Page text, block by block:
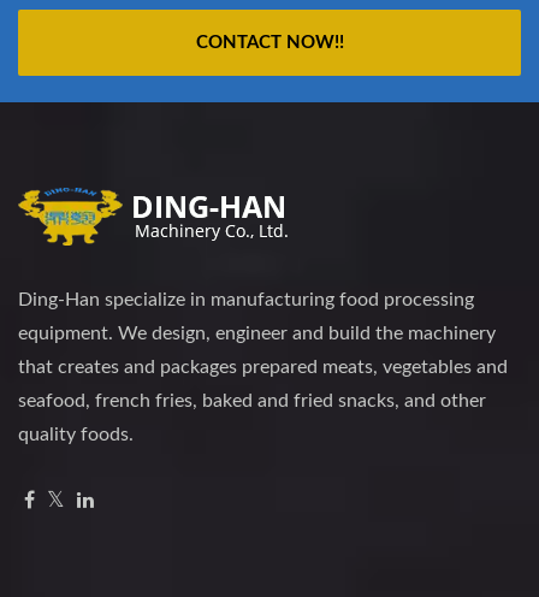
CONTACT NOW!!
Ding-Han specialize in manufacturing food processing
equipment. We design, engineer and build the machinery
that creates and packages prepared meats, vegetables and
seafood, french fries, baked and fried snacks, and other
quality foods.